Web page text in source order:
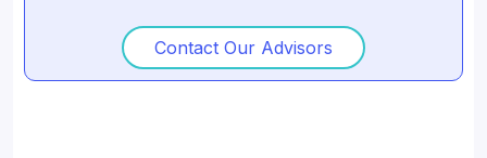
Contact Our Advisors